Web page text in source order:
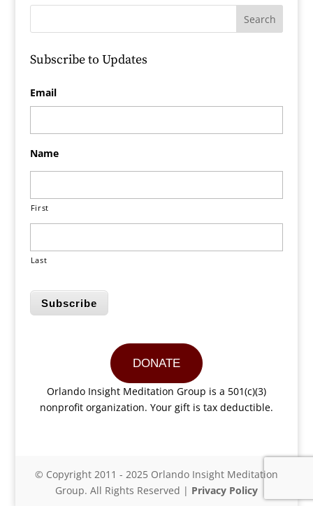
Subscribe to Updates
Email
Name
First
Last
Subscribe
DONATE
Orlando Insight Meditation Group is a 501(c)(3)
nonprofit organization. Your gift is tax deductible.
© Copyright 2011 - 2025 Orlando Insight Meditation
Group. All Rights Reserved | Privacy Policy